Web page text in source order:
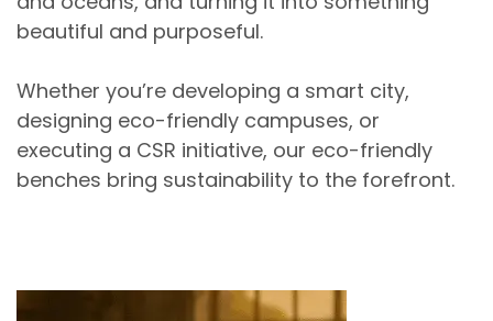
beautiful and purposeful.
Whether you’re developing a smart city,
designing eco-friendly campuses, or
executing a CSR initiative, our eco-friendly
benches bring sustainability to the forefront.